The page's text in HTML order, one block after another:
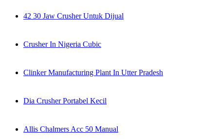
42 30 Jaw Crusher Untuk Dijual
Crusher In Nigeria Cubic
Clinker Manufacturing Plant In Utter Pradesh
Dia Crusher Portabel Kecil
Allis Chalmers Acc 50 Manual